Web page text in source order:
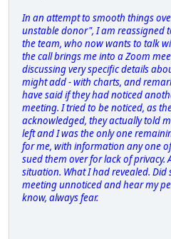
In an attempt to smooth things
unstable donor", I am reassigned
the team, who now wants to talk
the call brings me into a Zoom
discussing very specific details
might add - with charts, and
have said if they had noticed
meeting. I tried to be noticed, as
acknowledged, they actually told
left and I was the only one
for me, with information any one
sued them over for lack of privacy.
situation. What I had revealed.
meeting unnoticed and hear my
know, always fear.